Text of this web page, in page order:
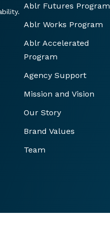
Ablr Futures Program
Ablr Works Program
Ablr Accelerated
Program
Agency Support
Mission and Vision
Our Story
Brand Values
Team